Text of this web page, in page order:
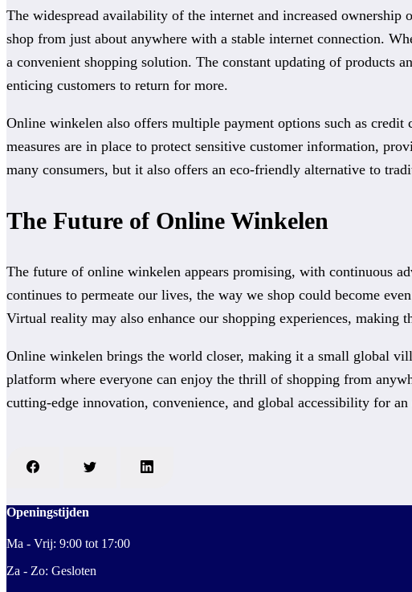
The widespread availability of the internet and increased
shop from just about anywhere with a stable internet connection.
a convenient shopping solution. The constant updating of products
enticing customers to return for more.
Online winkelen also offers multiple payment options such as
measures are in place to protect sensitive customer information,
many consumers, but it also offers an eco-friendly alternative to
The Future of Online Winkelen
The future of online winkelen appears promising, with continuous
continues to permeate our lives, the way we shop could become
Virtual reality may also enhance our shopping experiences, making
Online winkelen brings the world closer, making it a small global
platform where everyone can enjoy the thrill of shopping from
cutting-edge innovation, convenience, and global accessibility for
Openingstijden
Ma - Vrij: 9:00 tot 17:00
Za - Zo: Gesloten